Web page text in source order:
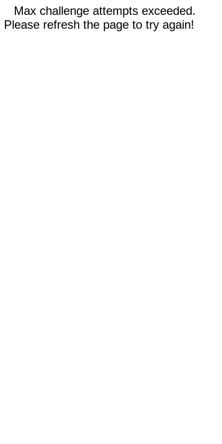
Max challenge attempts exceeded.
Please refresh the page to try again!